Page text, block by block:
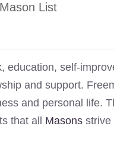
List
self-
and support.
and personal life.
that all Masons strive